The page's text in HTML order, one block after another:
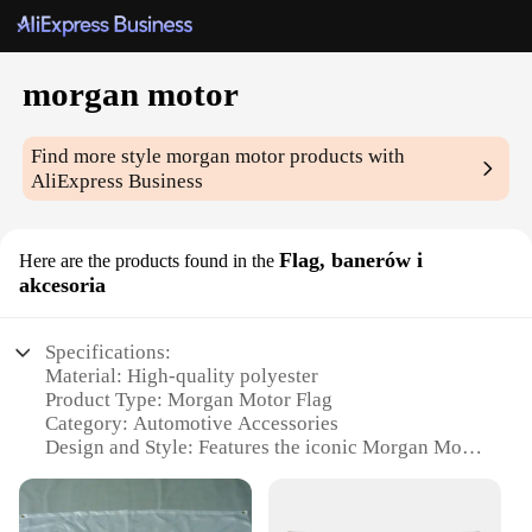
morgan motor
Find more stylemorgan motor products with
AliExpress Business
Here are the products found in the Flag, banerów i
akcesoria
Specifications:
Material: High-quality polyester
Product Type: Morgan Motor Flag
Category: Automotive Accessories
Design and Style: Features the iconic Morgan Motor
Usage and Purpose: Ideal for displaying at events,
homes, or offices